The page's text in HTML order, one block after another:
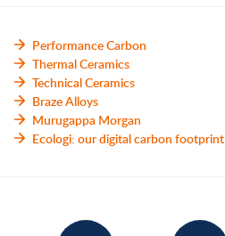
Performance Carbon
Thermal Ceramics
Technical Ceramics
Braze Alloys
Murugappa Morgan
Ecologi: our digital carbon footprint